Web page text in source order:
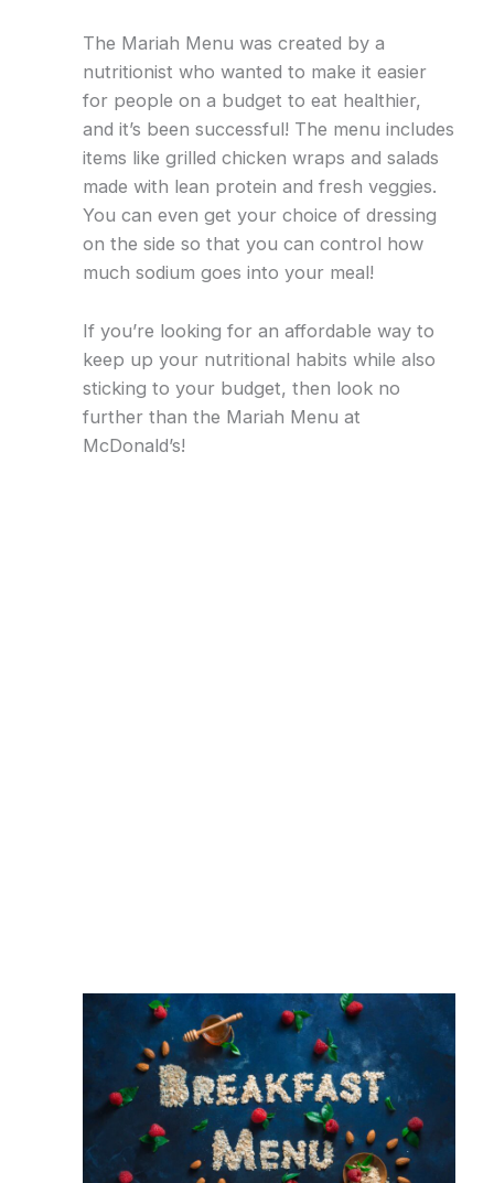
The Mariah Menu was created by a
nutritionist who wanted to make it easier
for people on a budget to eat healthier,
and it’s been successful! The menu includes
items like grilled chicken wraps and salads
made with lean protein and fresh veggies.
You can even get your choice of dressing
on the side so that you can control how
much sodium goes into your meal!
If you’re looking for an affordable way to
keep up your nutritional habits while also
sticking to your budget, then look no
further than the Mariah Menu at
McDonald’s!